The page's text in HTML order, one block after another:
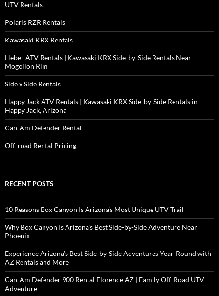
UTV Rentals
Polaris RZR Rentals
Kawasaki KRX Rentals
Heber ATV Rentals | Kawasaki KRX Side-by-Side Rentals Near
Mogollon Rim
Side x Side Rentals
Happy Jack ATV Rentals | Kawasaki KRX Side-by-Side Rentals in
Happy Jack, Arizona
Can-Am Defender Rental
Off-road Rental Pricing
RECENT POSTS
10 Reasons Box Canyon Is Arizona’s Most Unique UTV Trail
Why Box Canyon Is Arizona’s Best Side-by-Side Adventure Near
Phoenix
Experience Arizona’s Best Side-by-Side Adventures Year-Round with
AZ Rentals and More
Can-Am Defender 900 Rental Florence AZ | Family Off-Road UTV
Adventure